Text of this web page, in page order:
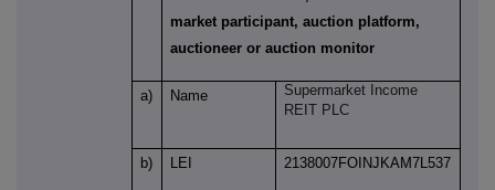
market participant, auction platform,
auctioneer or auction monitor
a) Name
Supermarket Income
REIT PLC
b) LEI 2138007FOINJKAM7L537